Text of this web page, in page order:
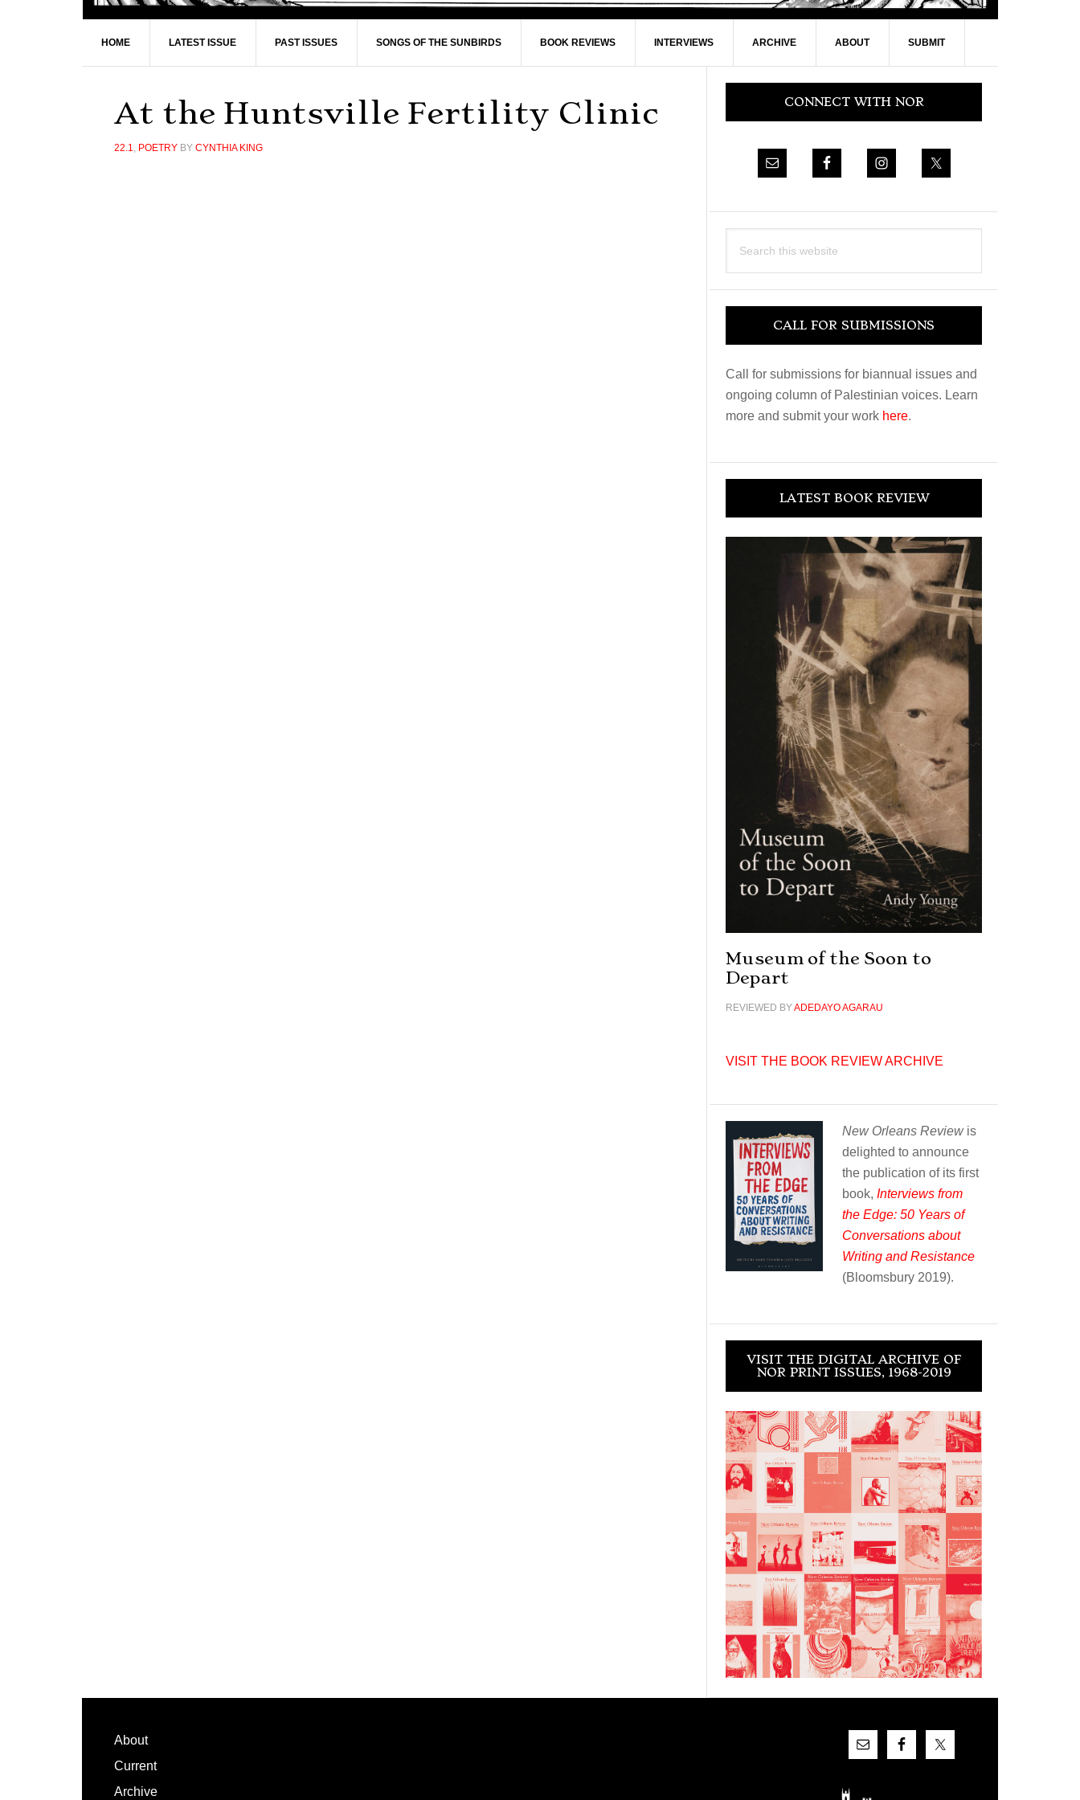
HOME LATEST ISSUE PAST ISSUES SONGS OF THE SUNBIRDS BOOK REVIEWS INTERVIEWS ARCHIVE ABOUT SUBMIT
At the Huntsville Fertility Clinic
22.1, POETRY BY CYNTHIA KING
Primary
SidebarCONNECT WITH NOR
this
CALL FOR SUBMISSIONS
Call for submissions for biannual issues and
ongoing column of Palestinian voices. Learn
more and submit your work here.
LATEST BOOK REVIEW
Museum of the Soon to
Depart
REVIEWED BYADEDAYO AGARAU
VISIT THE BOOK REVIEW ARCHIVE
New Orleans Reviewis
delighted to announce
the publication of its first
book, Interviews from
the Edge: 50 Years of
Conversations about
Writing and Resistance
(Bloomsbury 2019).
VISIT THE DIGITAL ARCHIVE OF
NOR PRINT ISSUES, 1968-2019
Footer
About
Current
Archive